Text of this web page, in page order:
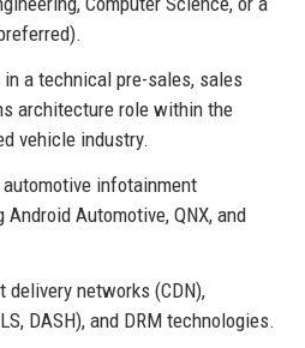
a technical pre-sales, sales
architecture role within the
vehicle industry.
infotainment
Automotive, QNX, and
networks (CDN),
DASH), and DRM technologies.